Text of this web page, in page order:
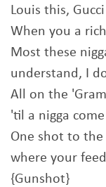
Louis this,
When you a
Most these
understand, I
All on the
'til a nigga
One shot to
where your
{Gunshot}